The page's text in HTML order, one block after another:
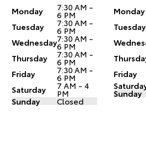
Monday 7:30 AM -
6 PM
Tuesday
7:30 AM -
6 PM
Wednesday7:30 AM -
6 PM
Thursday
7:30 AM -
6 PM
Friday
7:30 AM -
6 PM
Saturday
7 AM - 4
PM
Sunday Closed
Monday
Tuesday
Friday
Sunday